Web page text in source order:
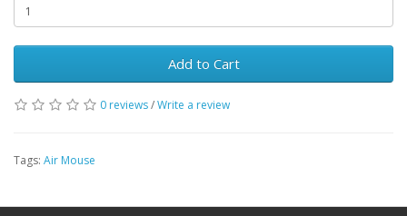
Add to Cart
0 reviews/Write a review
Tags: Air Mouse